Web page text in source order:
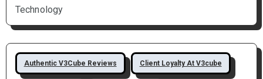
Technology
Authentic V3Cube Reviews Client Loyalty At V3cube